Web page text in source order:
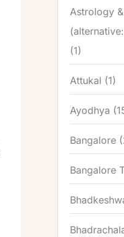
Astrology
(1)
Attukal (1)
Ayodhya
Bangalore
Bangalore